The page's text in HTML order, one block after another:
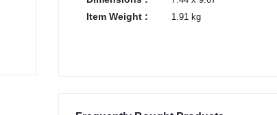
Item Weight : 1.91 kg